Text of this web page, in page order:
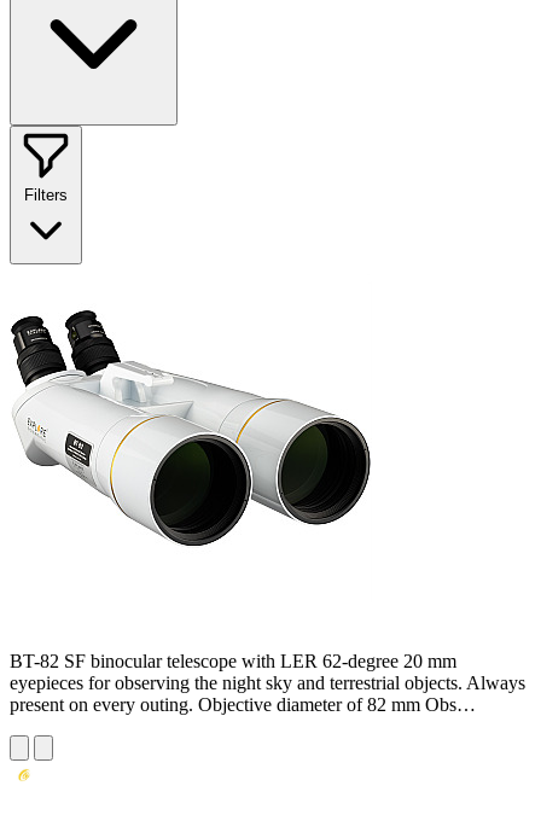
Filters
BT-82 SF binocular telescope with LER 62-degree 20 mm
eyepieces for observing the night sky and terrestrial objects. Always
present on every outing. Objective diameter of 82 mm Obs…